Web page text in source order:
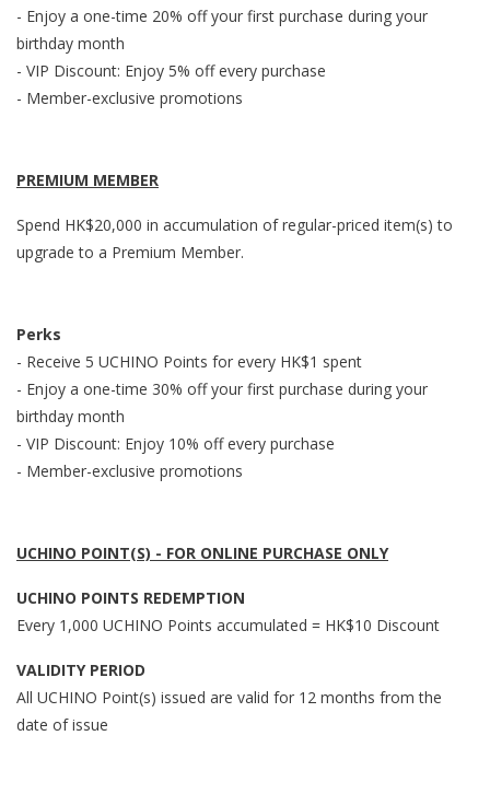
- Enjoy a one-time 20% off your first purchase during your
birthday month
- VIP Discount: Enjoy 5% off every purchase
- Member-exclusive promotions
PREMIUM MEMBER
Spend HK$20,000 in accumulation of regular-priced item(s) to
upgrade to a Premium Member.
Perks
- Receive 5 UCHINO Points for every HK$1 spent
- Enjoy a one-time 30% off your first purchase during your
birthday month
- VIP Discount: Enjoy 10% off every purchase
- Member-exclusive promotions
UCHINO POINT(S) - FOR ONLINE PURCHASE ONLY
UCHINO POINTS REDEMPTION
Every 1,000 UCHINO Points accumulated = HK$10 Discount
VALIDITY PERIOD
All UCHINO Point(s) issued are valid for 12 months from the
date of issue